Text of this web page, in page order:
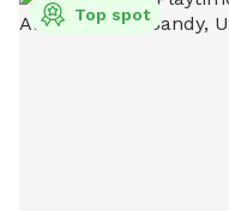
Top spot